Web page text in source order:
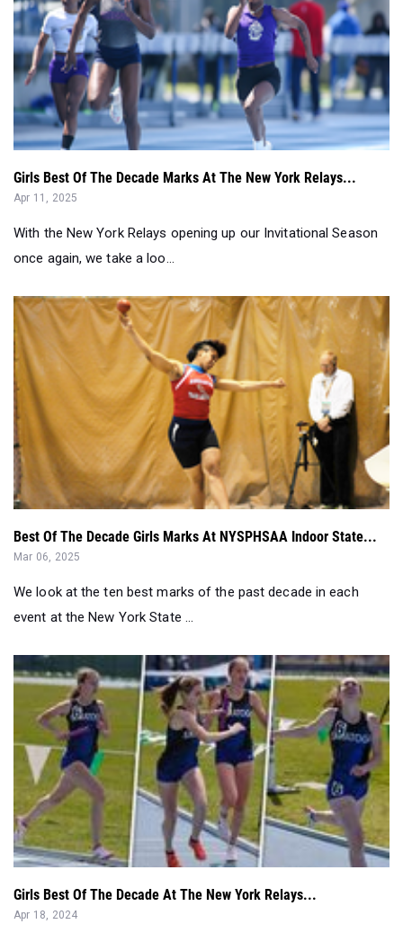
Girls Best Of The Decade Marks At The New York Relays...
Apr 11, 2025
With the New York Relays opening up our Invitational Season
once again, we take a loo...
Best Of The Decade Girls Marks At NYSPHSAA Indoor State...
Mar 06, 2025
We look at the ten best marks of the past decade in each
event at the New York State ...
Girls Best Of The Decade At The New York Relays...
Apr 18, 2024
We're streaming the NY Relays tomorrow, but wanted to
provide some context on past pe...